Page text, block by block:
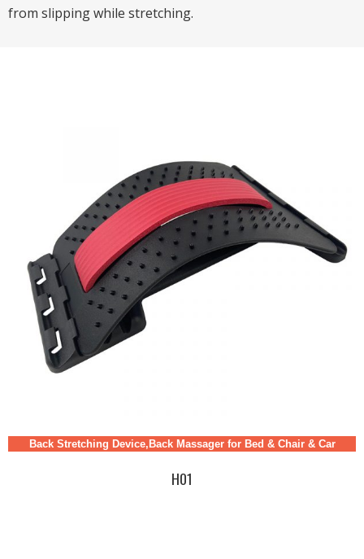
from slipping while stretching.
Back Stretching Device,Back Massager for Bed & Chair & Car
H01